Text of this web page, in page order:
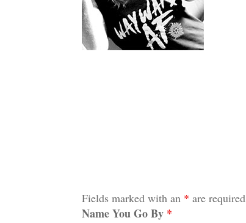
Fields marked with an * are required
Name You Go By *